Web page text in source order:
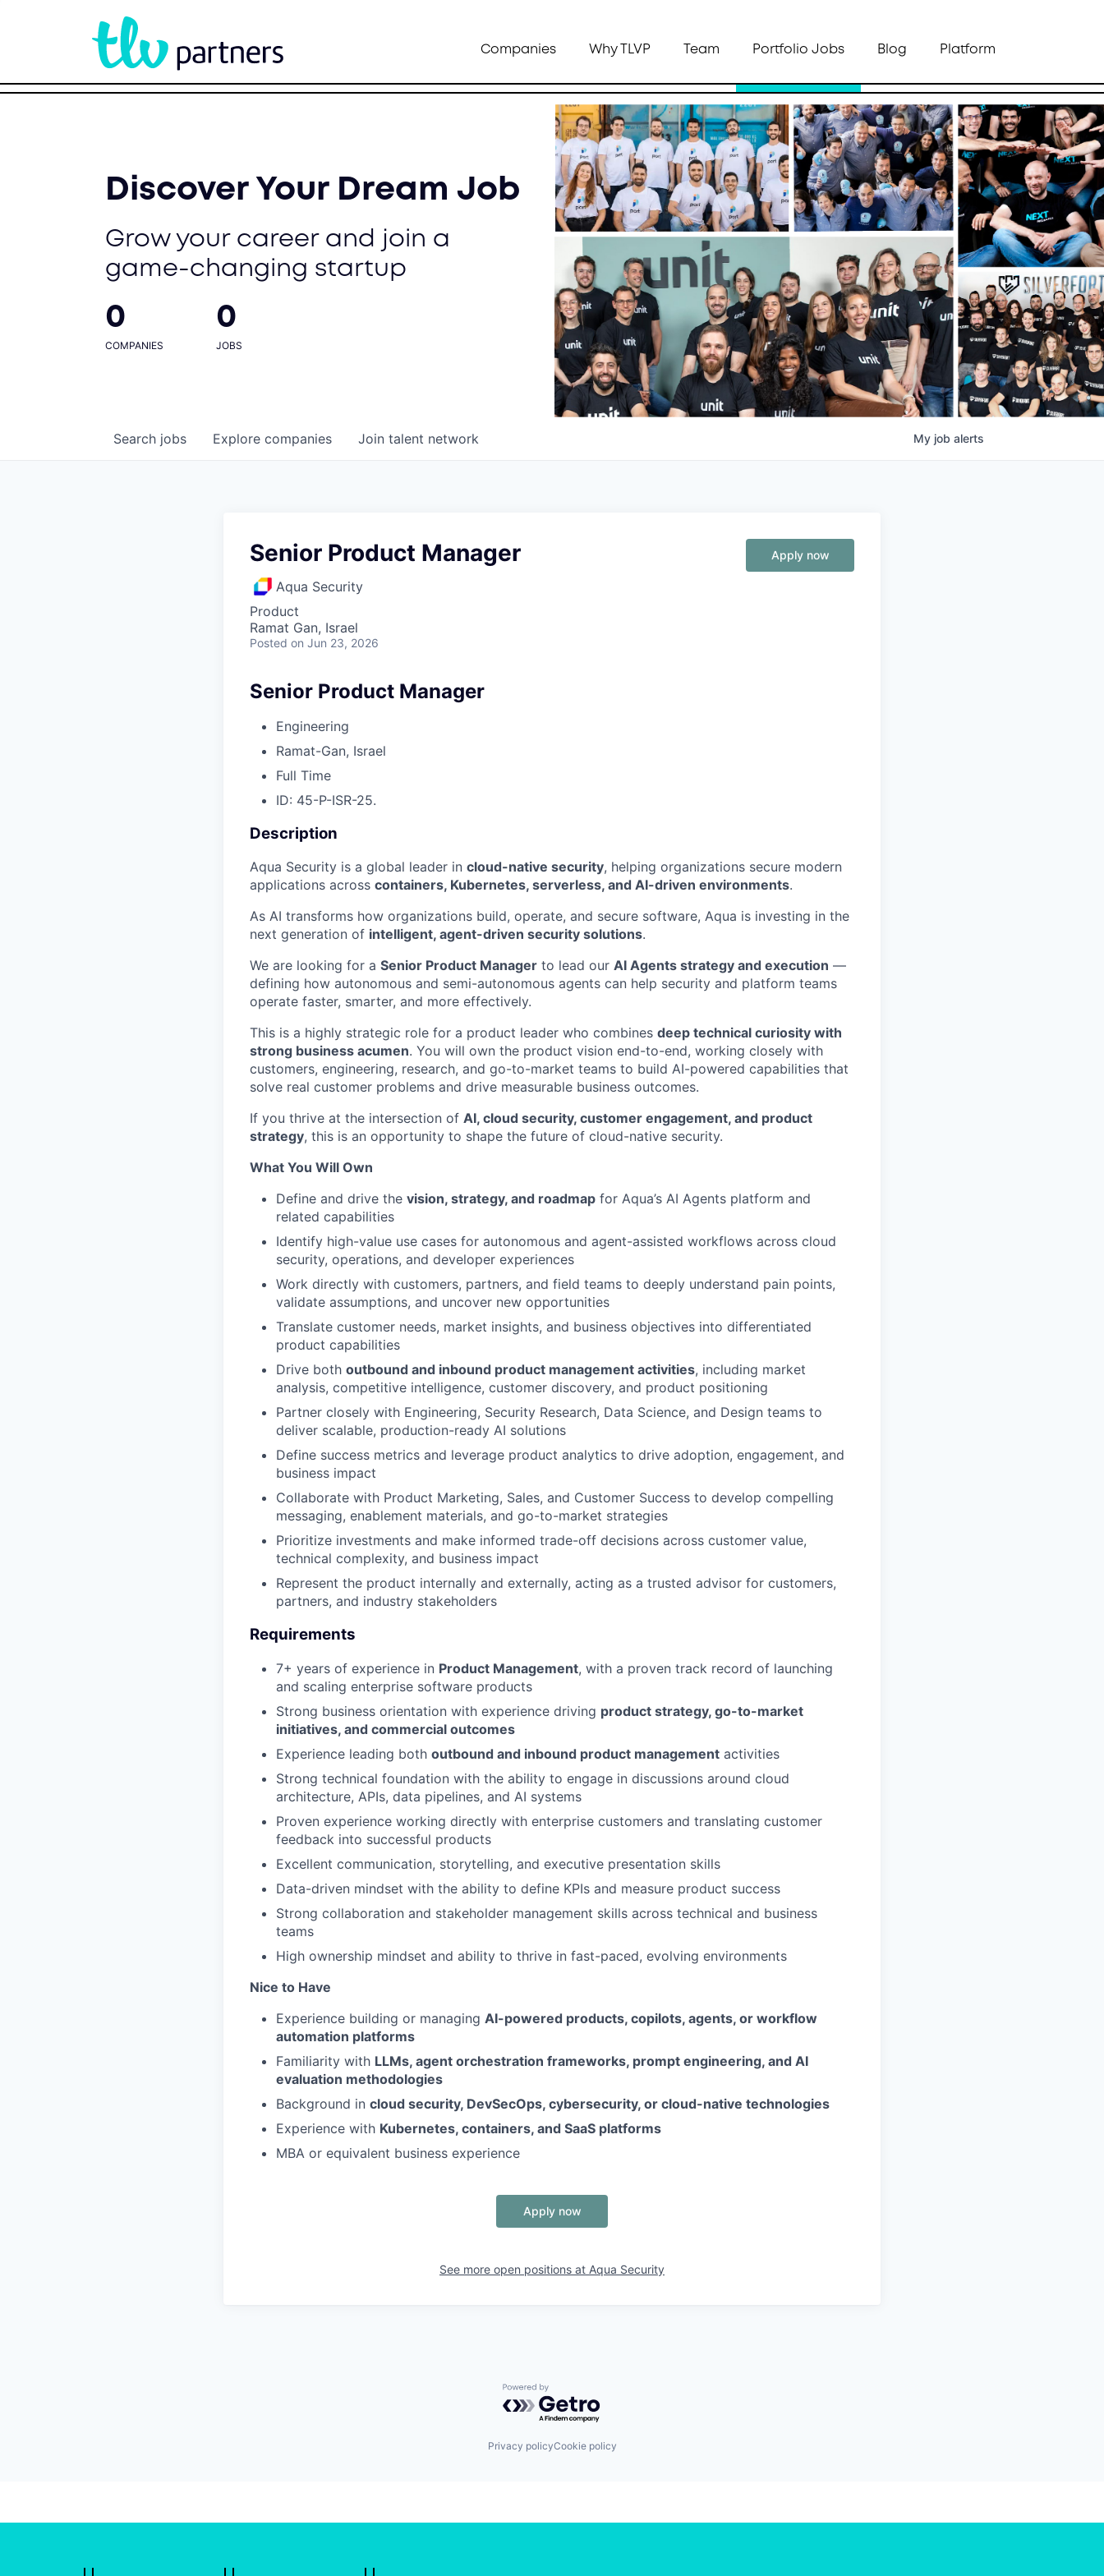
Companies Why TLVP Team Portfolio Jobs Blog Platform
Discover Your Dream Job
Grow your career and join a
game-changing startup
0
COMPANIES
0
JOBS
Search jobs Explore companies Join talent network My job alerts
Senior Product Manager
Aqua Security
Product
Ramat Gan, Israel
Posted on Jun 23, 2026
Apply now
Senior Product Manager
Engineering
Ramat-Gan, Israel
Full Time
ID: 45-P-ISR-25.
Description
Aqua Security is a global leader in cloud-native security, helping organizations secure modern
applications across containers, Kubernetes, serverless, and AI-driven environments.
As AI transforms how organizations build, operate, and secure software, Aqua is investing in the
next generation of intelligent, agent-driven security solutions.
We are looking for a Senior Product Manager to lead our AI Agents strategy and execution —
defining how autonomous and semi-autonomous agents can help security and platform teams
operate faster, smarter, and more effectively.
This is a highly strategic role for a product leader who combines deep technical curiosity with
strong business acumen. You will own the product vision end-to-end, working closely with
customers, engineering, research, and go-to-market teams to build AI-powered capabilities that
solve real customer problems and drive measurable business outcomes.
If you thrive at the intersection of AI, cloud security, customer engagement, and product
strategy, this is an opportunity to shape the future of cloud-native security.
What You Will Own
Define and drive the vision, strategy, and roadmap for Aqua’s AI Agents platform and
related capabilities
Identify high-value use cases for autonomous and agent-assisted workflows across cloud
security, operations, and developer experiences
Work directly with customers, partners, and field teams to deeply understand pain points,
validate assumptions, and uncover new opportunities
Translate customer needs, market insights, and business objectives into differentiated
product capabilities
Drive both outbound and inbound product management activities, including market
analysis, competitive intelligence, customer discovery, and product positioning
Partner closely with Engineering, Security Research, Data Science, and Design teams to
deliver scalable, production-ready AI solutions
Define success metrics and leverage product analytics to drive adoption, engagement, and
business impact
Collaborate with Product Marketing, Sales, and Customer Success to develop compelling
messaging, enablement materials, and go-to-market strategies
Prioritize investments and make informed trade-off decisions across customer value,
technical complexity, and business impact
Represent the product internally and externally, acting as a trusted advisor for customers,
partners, and industry stakeholders
Requirements
7+ years of experience in Product Management, with a proven track record of launching
and scaling enterprise software products
Strong business orientation with experience driving product strategy, go-to-market
initiatives, and commercial outcomes
Experience leading both outbound and inbound product management activities
Strong technical foundation with the ability to engage in discussions around cloud
architecture, APIs, data pipelines, and AI systems
Proven experience working directly with enterprise customers and translating customer
feedback into successful products
Excellent communication, storytelling, and executive presentation skills
Data-driven mindset with the ability to define KPIs and measure product success
Strong collaboration and stakeholder management skills across technical and business
teams
High ownership mindset and ability to thrive in fast-paced, evolving environments
Nice to Have
Experience building or managing AI-powered products, copilots, agents, or workflow
automation platforms
Familiarity with LLMs, agent orchestration frameworks, prompt engineering, and AI
evaluation methodologies
Background in cloud security, DevSecOps, cybersecurity, or cloud-native technologies
Experience with Kubernetes, containers, and SaaS platforms
MBA or equivalent business experience
Apply now
See more open positions at Aqua Security
Powered by Getro.com
Privacy policyCookie policy